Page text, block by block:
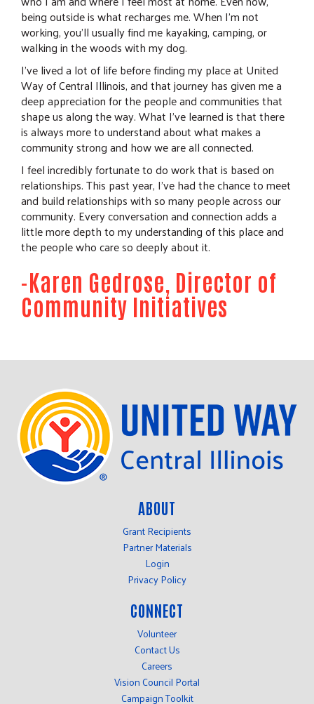
being outside is what recharges me. When I’m not
working, you’ll usually find me kayaking, camping, or
walking in the woods with my dog.
I’ve lived a lot of life before finding my place at United
Way of Central Illinois, and that journey has given me a
deep appreciation for the people and communities that
shape us along the way. What I’ve learned is that there
is always more to understand about what makes a
community strong and how we are all connected.
I feel incredibly fortunate to do work that is based on
relationships. This past year, I’ve had the chance to meet
and build relationships with so many people across our
community. Every conversation and connection adds a
little more depth to my understanding of this place and
the people who care so deeply about it.
-Karen Gedrose, Director of
Community Initiatives
ABOUT
Grant Recipients
Partner Materials
Login
Privacy Policy
CONNECT
Volunteer
Contact Us
Careers
Vision Council Portal
Campaign Toolkit